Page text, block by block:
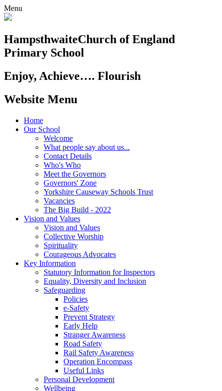
Menu
HampsthwaiteChurch of England
Primary School
Enjoy, Achieve…. Flourish
Website Menu
Home
Our School
Welcome
What people say about us...
Contact Details
Who's Who
Meet the Governors
Governors' Zone
Yorkshire Causeway Schools Trust
Vacancies
The Big Build - 2022
Vision and Values
Vision and Values
Collective Worship
Spirituality
Courageous Advocates
Key Information
Statutory Information for Inspectors
Equality, Diversity and Inclusion
Safeguarding
Policies
e-Safety
Prevent Strategy
Early Help
Stranger Awareness
Road Safety
Rail Safety Awareness
Operation Encompass
Useful Links
Personal Development
Wellbeing